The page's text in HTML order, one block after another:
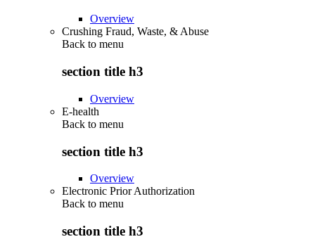
Overview
Crushing Fraud, Waste, & Abuse
Back to menu
section title h3
Overview
E-health
Back to menu
section title h3
Overview
Electronic Prior Authorization
Back to menu
section title h3